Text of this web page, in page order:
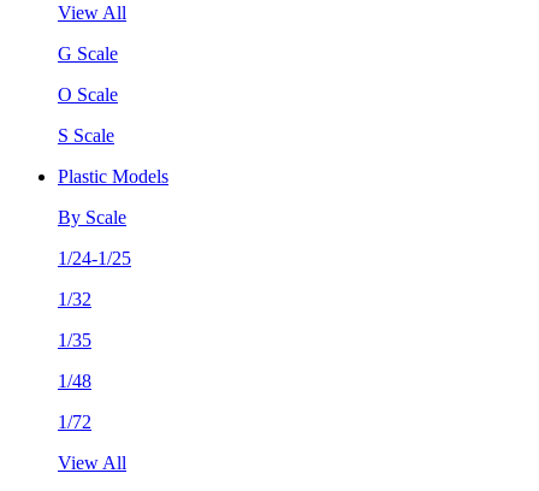
View All
G Scale
O Scale
S Scale
Plastic Models
By Scale
1/24-1/25
1/32
1/35
1/48
1/72
View All